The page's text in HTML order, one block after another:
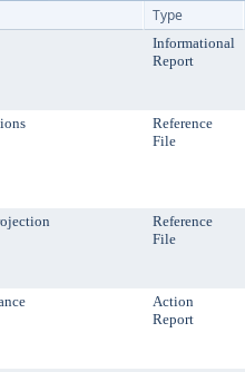
Type
Informational
Report
Reference
File
Reference
File
Action
Report